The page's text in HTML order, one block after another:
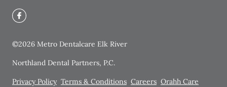
©2026 Metro Dentalcare Elk River
Northland Dental Partners, P.C.
Privacy Policy Terms & Conditions Careers Orahh Care